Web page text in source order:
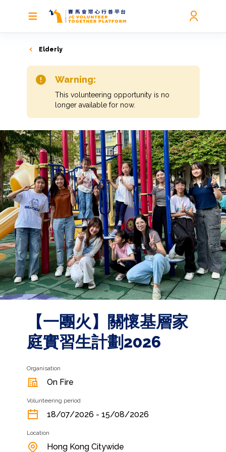
Elderly
Warning:
This volunteering opportunity is no
longer available for now.
【一團火】關懷基層家
庭實習生計劃2026
Organisation
On Fire
Volunteering period
18/07/2026 - 15/08/2026
Location
Hong Kong Citywide